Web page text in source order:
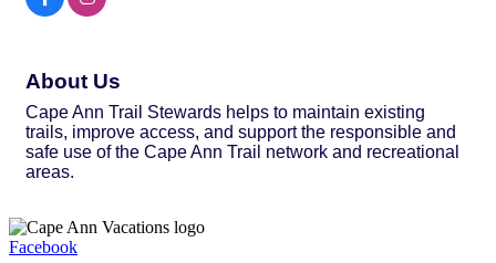
About Us
Cape Ann Trail Stewards helps to maintain existing
trails, improve access, and support the responsible and
safe use of the Cape Ann Trail network and recreational
areas.
Facebook